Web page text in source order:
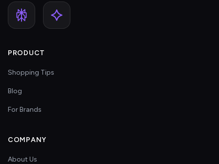
PRODUCT
Shopping Tips
Blog
For Brands
COMPANY
About Us